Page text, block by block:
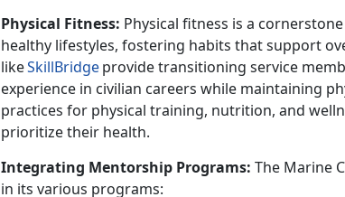
Physical Fitness: Physical fitness is a
healthy lifestyles, fostering habits that support
likeSkillBridgeprovide transitioning service
experience in civilian careers while maintaining
practices for physical training, nutrition, and
prioritize their health.
Integrating Mentorship Programs: The Marine
in its various programs: